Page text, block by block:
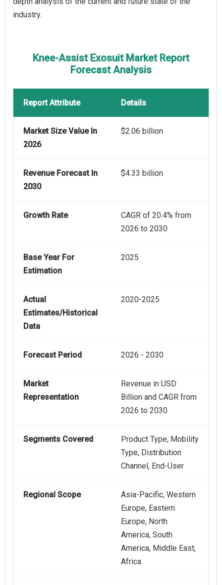
industry.
Knee-Assist Exosuit Market Report
Forecast Analysis
Report Attribute Details
Market Size Value In
2026
$2.06 billion
Revenue Forecast In
2030
$4.33 billion
Growth Rate
CAGR of 20.4% from
2026 to 2030
Base Year For
Estimation
2025
Actual
Estimates/Historical
Data
2020-2025
Forecast Period 2026 - 2030
Market
Representation
Revenue in USD
Billion and CAGR from
2026 to 2030
Segments Covered
Product Type, Mobility
Type, Distribution
Channel, End-User
Regional Scope
Asia-Pacific, Western
Europe, Eastern
Europe, North
America, South
America, Middle East,
Africa